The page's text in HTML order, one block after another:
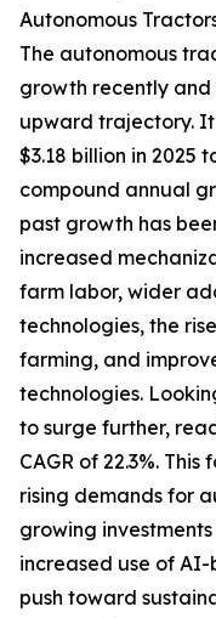
Autonomous
The autonomous
growth recently and
upward trajectory.
$3.18 billion in 2025
compound annual
past growth has
increased
farm labor, wider
technologies, the
farming, and
technologies.
to surge further,
CAGR of 22.3%.
rising demands for
growing
increased use of
push toward